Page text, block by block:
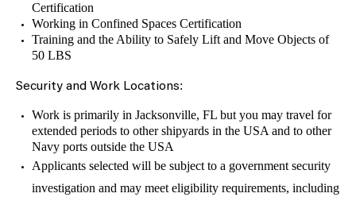
Certification
Working in Confined Spaces Certification
Training and the Ability to Safely Lift and Move Objects of
50 LBS
Security and Work Locations:
Work is primarily in Jacksonville, FL but you may travel for
extended periods to other shipyards in the USA and to other
Navy ports outside the USA
Applicants selected will be subject to a government security
investigation and may meet eligibility requirements, including